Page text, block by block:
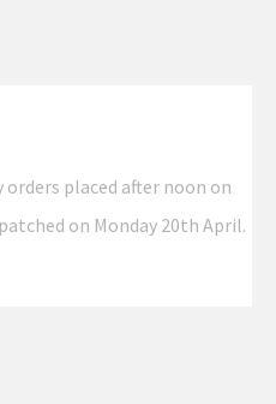
placed after noon on
on Monday 20th April.